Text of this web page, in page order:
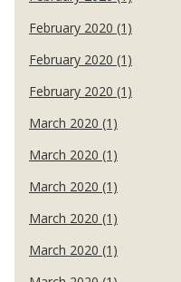
February 2020 (1)
February 2020 (1)
February 2020 (1)
March 2020 (1)
March 2020 (1)
March 2020 (1)
March 2020 (1)
March 2020 (1)